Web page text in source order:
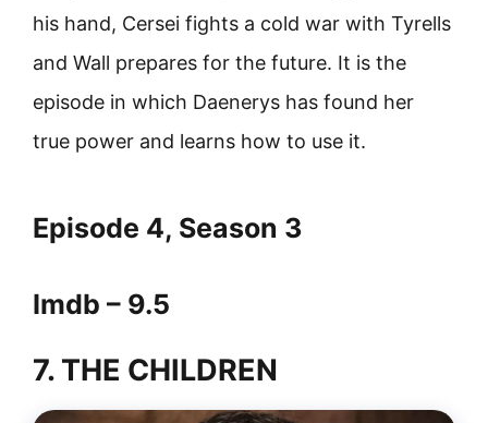
his hand, Cersei fights a cold war with Tyrells
and Wall prepares for the future. It is the
episode in which Daenerys has found her
true power and learns how to use it.
Episode 4, Season 3
Imdb – 9.5
7. THE CHILDREN